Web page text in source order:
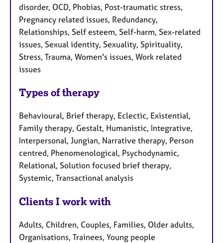
disorder, OCD, Phobias, Post-traumatic stress,
Pregnancy related issues, Redundancy,
Relationships, Self esteem, Self-harm, Sex-related
issues, Sexual identity, Sexuality, Spirituality,
Stress, Trauma, Women's issues, Work related
issues
Types of therapy
Behavioural, Brief therapy, Eclectic, Existential,
Family therapy, Gestalt, Humanistic, Integrative,
Interpersonal, Jungian, Narrative therapy, Person
centred, Phenomenological, Psychodynamic,
Relational, Solution focused brief therapy,
Systemic, Transactional analysis
Clients I work with
Adults, Children, Couples, Families, Older adults,
Organisations, Trainees, Young people